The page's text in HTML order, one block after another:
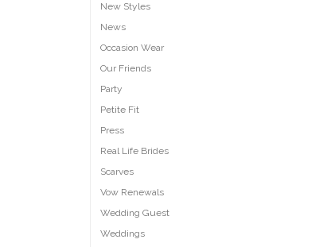
New Styles
News
Occasion Wear
Our Friends
Party
Petite Fit
Press
Real Life Brides
Scarves
Vow Renewals
Wedding Guest
Weddings